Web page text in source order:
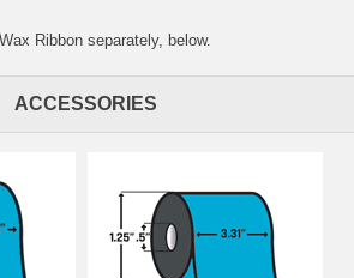
Ribbon separately, below.
ACCESSORIES